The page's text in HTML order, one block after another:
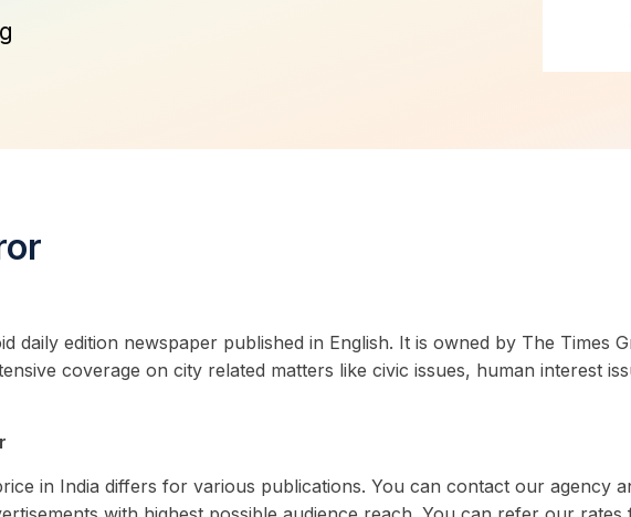
daily edition newspaper published in English. It is owned by The Times
coverage on city related matters like civic issues, human interest
in India differs for various publications. You can contact our agency